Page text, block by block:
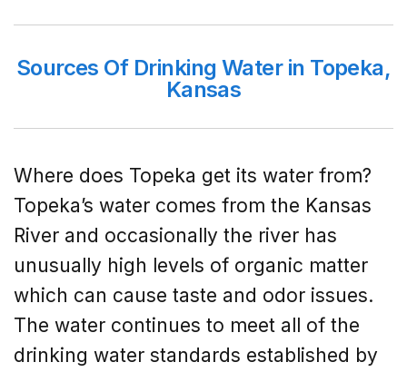
Sources Of Drinking Water in Topeka,
Kansas
Where does Topeka get its water from?
Topeka’s water comes from the Kansas
River and occasionally the river has
unusually high levels of organic matter
which can cause taste and odor issues.
The water continues to meet all of the
drinking water standards established by